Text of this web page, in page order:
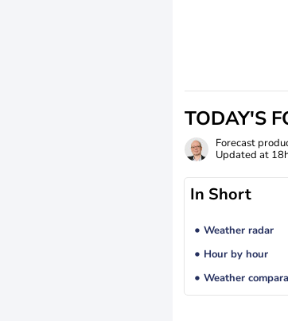
TODAY'S
Forecast
Updated at
In Short
Weather radar
Hour by hour
Weather